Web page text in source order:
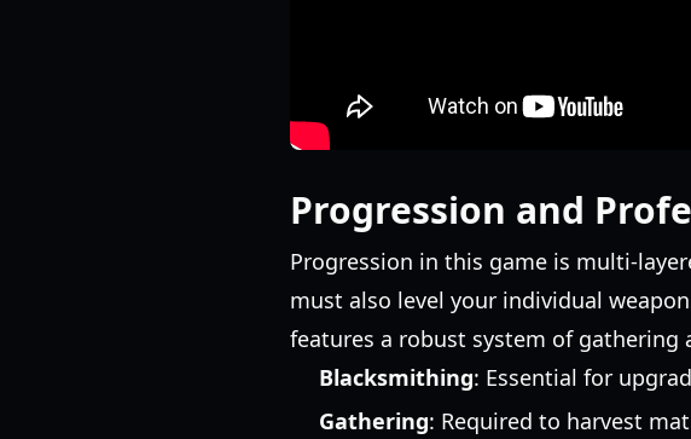
Progression and
Progression in this game is multi-
must also level your individual
features a robust system of gathering
Blacksmithing: Essential for
Gathering: Required to harvest